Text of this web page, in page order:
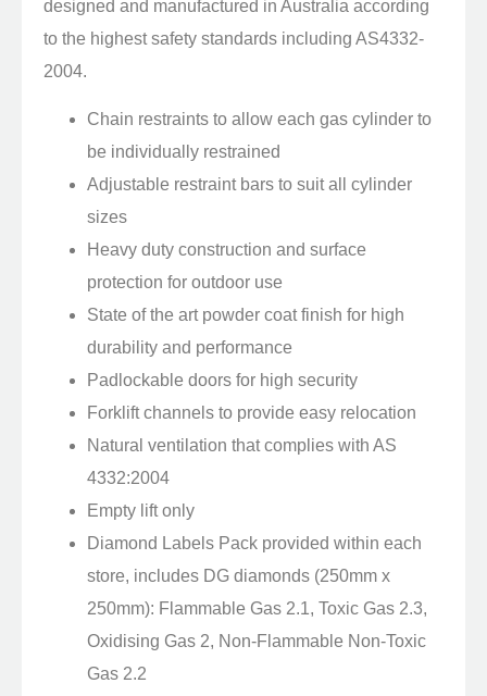
designed and manufactured in Australia according
to the highest safety standards including AS4332-
2004.
Chain restraints to allow each gas cylinder to
be individually restrained
Adjustable restraint bars to suit all cylinder
sizes
Heavy duty construction and surface
protection for outdoor use
State of the art powder coat finish for high
durability and performance
Padlockable doors for high security
Forklift channels to provide easy relocation
Natural ventilation that complies with AS
4332:2004
Empty lift only
Diamond Labels Pack provided within each
store, includes DG diamonds (250mm x
250mm): Flammable Gas 2.1, Toxic Gas 2.3,
Oxidising Gas 2, Non-Flammable Non-Toxic
Gas 2.2